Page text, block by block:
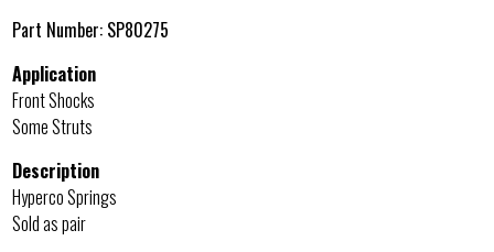
Part Number: SP80275
Application
Front Shocks
Some Struts
Description
Hyperco Springs
Sold as pair